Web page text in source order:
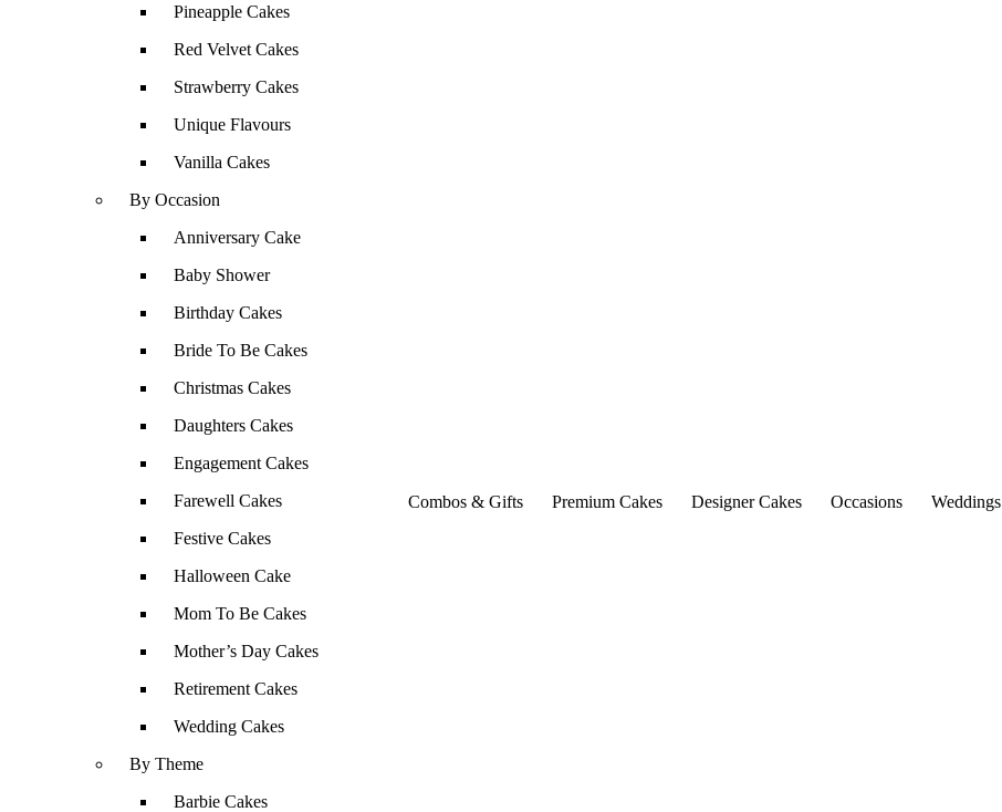
Pineapple Cakes
Red Velvet Cakes
Strawberry Cakes
Unique Flavours
Vanilla Cakes
By Occasion
Anniversary Cake
Baby Shower
Birthday Cakes
Bride To Be Cakes
Christmas Cakes
Daughters Cakes
Engagement Cakes
Farewell Cakes
Festive Cakes
Halloween Cake
Mom To Be Cakes
Mother’s Day Cakes
Retirement Cakes
Wedding Cakes
By Theme
Barbie Cakes
Combos & Gifts Premium Cakes Designer Cakes Occasions Weddings